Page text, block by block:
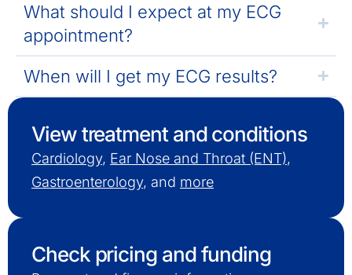
What should I expect at my ECG
appointment?
When will I get my ECG results?
View treatment and conditions
Cardiology, Ear Nose and Throat (ENT),
Gastroenterology, and more
Check pricing and funding